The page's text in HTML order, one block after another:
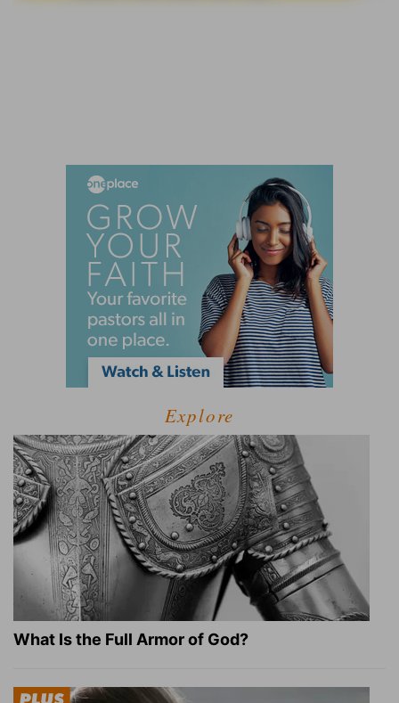
Explore
What Is the Full Armor of God?